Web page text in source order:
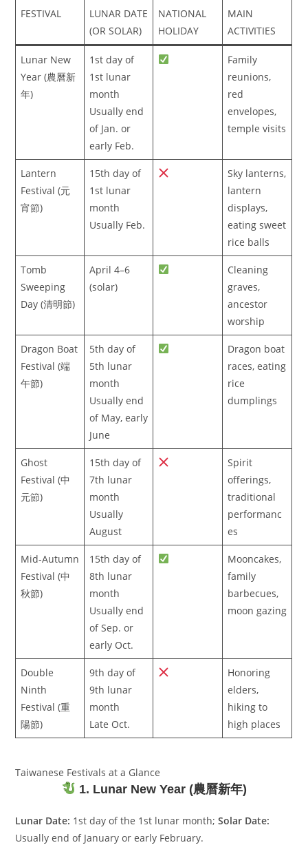
FESTIVAL
LUNAR DATE
(OR SOLAR)
NATIONAL
HOLIDAY
MAIN
ACTIVITIES
Lunar New
Year (農曆新
年)
1st day of
1st lunar
month
Usually end
of Jan. or
early Feb.
Family
reunions,
red
envelopes,
temple visits
Lantern
Festival (元
宵節)
15th day of
1st lunar
month
Usually Feb.
Sky lanterns,
lantern
displays,
eating sweet
rice balls
Tomb
Sweeping
Day (清明節)
April 4–6
(solar)
Cleaning
graves,
ancestor
worship
Dragon Boat
Festival (端
午節)
5th day of
5th lunar
month
Usually end
of May, early
June
Dragon boat
races, eating
rice
dumplings
Ghost
Festival (中
元節)
15th day of
7th lunar
month
Usually
August
Spirit
offerings,
traditional
performanc
es
Mid-Autumn
Festival (中
秋節)
15th day of
8th lunar
month
Usually end
of Sep. or
early Oct.
Mooncakes,
family
barbecues,
moon gazing
Double
Ninth
Festival (重
陽節)
9th day of
9th lunar
month
Late Oct.
Honoring
elders,
hiking to
high places
Taiwanese Festivals at a Glance
1. Lunar New Year (農曆新年)
Lunar Date: 1st day of the 1st lunar month;Solar Date:
Usually end of January or early February.